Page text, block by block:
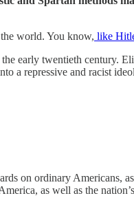
world. You know, like
early twentieth century.
a repressive and racist
on ordinary Americans,
as well as the